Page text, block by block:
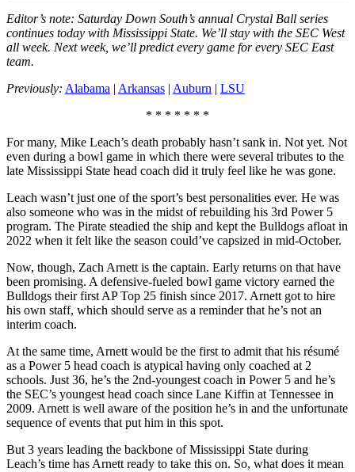
Editor’s note: Saturday Down South’s annual Crystal Ball series
continues today with Mississippi State. We’ll stay with the SEC West
all week. Next week, we’ll predict every game for every SEC East
team.
Previously: Alabama | Arkansas | Auburn | LSU
* * * * * * *
For many, Mike Leach’s death probably hasn’t sank in. Not yet. Not
even during a bowl game in which there were several tributes to the
late Mississippi State head coach did it truly feel like he was gone.
Leach wasn’t just one of the sport’s best personalities ever. He was
also someone who was in the midst of rebuilding his 3rd Power 5
program. The Pirate steadied the ship and kept the Bulldogs afloat in
2022 when it felt like the season could’ve capsized in mid-October.
Now, though, Zach Arnett is the captain. Early returns on that have
been promising. A defensive-fueled bowl game victory earned the
Bulldogs their first AP Top 25 finish since 2017. Arnett got to hire
his own staff, which should serve as a reminder that he’s not an
interim coach.
At the same time, Arnett would be the first to admit that his résumé
as a Power 5 head coach is atypical having only coached at 2
schools. Just 36, he’s the 2nd-youngest coach in Power 5 and he’s
the SEC’s youngest head coach since Lane Kiffin at Tennessee in
2009. Arnett is well aware of the position he’s in and the unfortunate
sequence of events that put him in this spot.
But 3 years leading the backbone of Mississippi State during
Leach’s time has Arnett ready to take this on. So, what does it mean